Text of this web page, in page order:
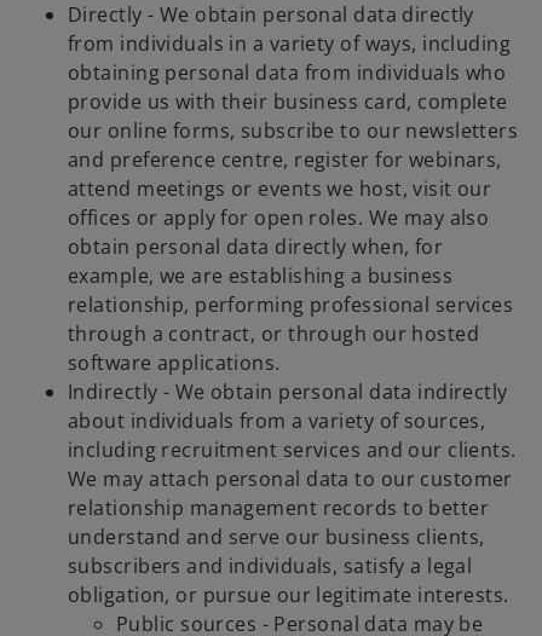
Directly - We obtain personal data directly
from individuals in a variety of ways, including
obtaining personal data from individuals who
provide us with their business card, complete
our online forms, subscribe to our newsletters
and preference centre, register for webinars,
attend meetings or events we host, visit our
offices or apply for open roles. We may also
obtain personal data directly when, for
example, we are establishing a business
relationship, performing professional services
through a contract, or through our hosted
software applications.
Indirectly - We obtain personal data indirectly
about individuals from a variety of sources,
including recruitment services and our clients.
We may attach personal data to our customer
relationship management records to better
understand and serve our business clients,
subscribers and individuals, satisfy a legal
obligation, or pursue our legitimate interests.
Public sources - Personal data may be